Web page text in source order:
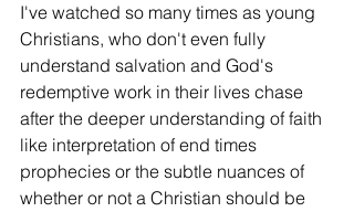
I've watched so many times as young
Christians, who don't even fully
understand salvation and God's
redemptive work in their lives chase
after the deeper understanding of faith
like interpretation of end times
prophecies or the subtle nuances of
whether or not a Christian should be